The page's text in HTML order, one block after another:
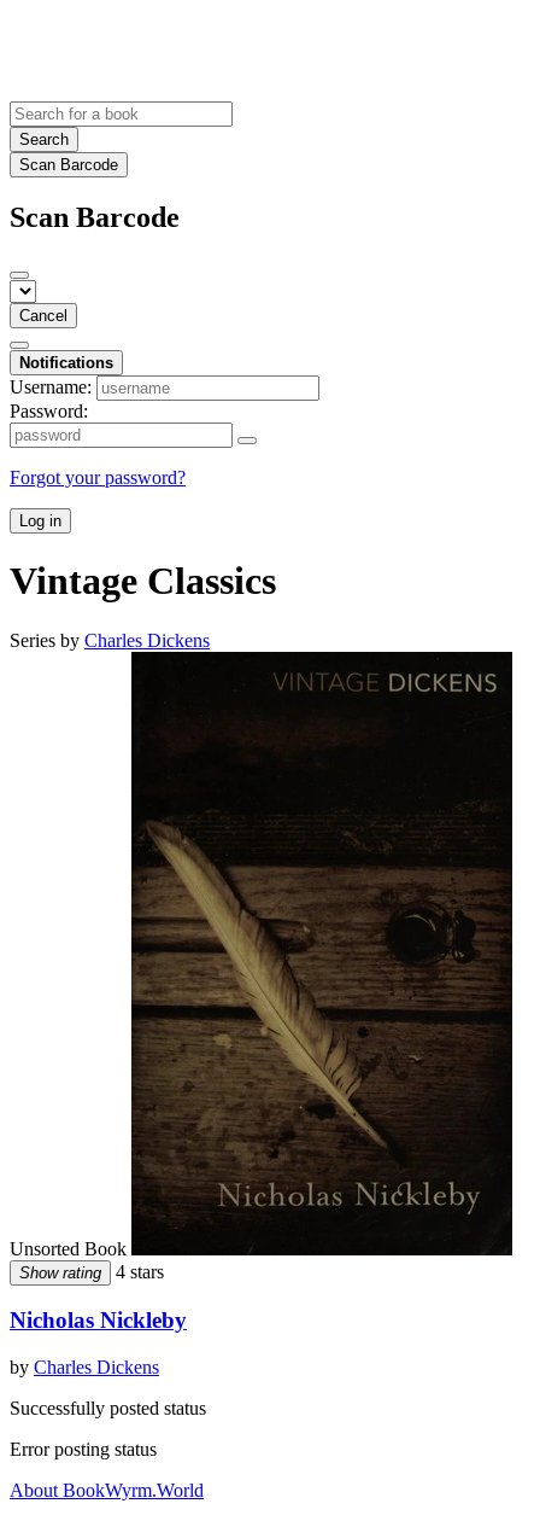
Search
Scan Barcode
Scan Barcode
Cancel
Notifications
Username:
Password:
Forgot your password?
Log in
Vintage Classics
Series by Charles Dickens
Unsorted Book
Show rating 4 stars
Nicholas Nickleby
by Charles Dickens
Successfully posted status
Error posting status
About BookWyrm.World